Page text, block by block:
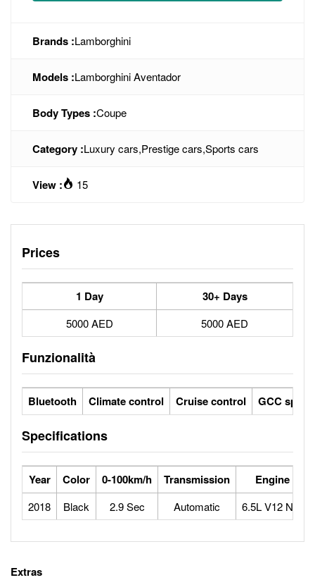
Brands :Lamborghini
Models :Lamborghini Aventador
Body Types :Coupe
Category :Luxury cars,Prestige cars,Sports cars
View : 15
Prices
1 Day 30+ Days
5000 AED 5000 AED
Funzionalità
Bluetooth Climate control Cruise control GCC specs
Specifications
Year Color 0-100km/h Transmission Engine
2018 Black 2.9 Sec Automatic 6.5L V12 N/A
Extras